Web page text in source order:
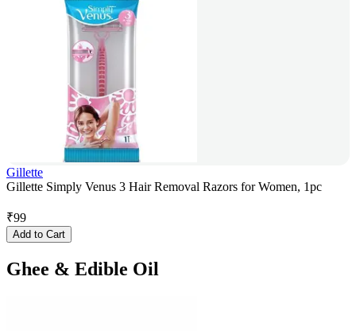
Gillette
Gillette Simply Venus 3 Hair Removal Razors for Women, 1pc
₹99
Add to Cart
Ghee & Edible Oil